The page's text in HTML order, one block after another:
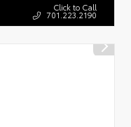
Click to Call
701.223.2190